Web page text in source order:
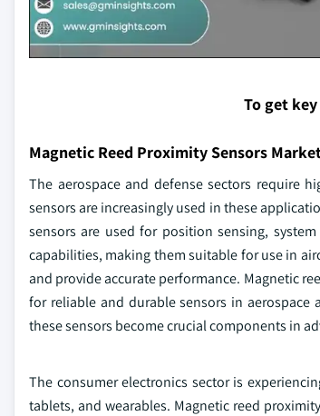
To get
Magnetic Reed Proximity Sensors
The aerospace and defense sectors require
sensors are increasingly used in these
sensors are used for position sensing,
capabilities, making them suitable for use in
and provide accurate performance. Magnetic
for reliable and durable sensors in
these sensors become crucial components in
The consumer electronics sector is
tablets, and wearables. Magnetic reed